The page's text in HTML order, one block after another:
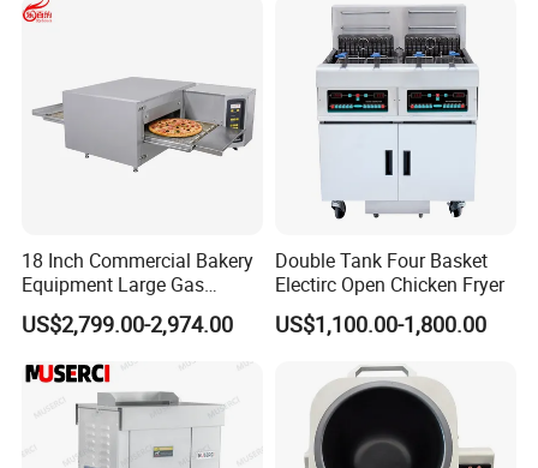
18 Inch Commercial Bakery
Equipment Large Gas
Conveyor Pizza Baking
Oven Machine with Digital
Control Panel for Restaurant
Hotel (GPX-18)
US$2,799.00-2,974.00
Double Tank Four Basket
Electirc Open Chicken Fryer
US$1,100.00-1,800.00